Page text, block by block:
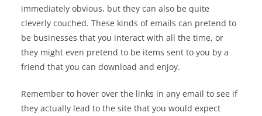
immediately obvious, but they can also be quite
cleverly couched. These kinds of emails can pretend to
be businesses that you interact with all the time, or
they might even pretend to be items sent to you by a
friend that you can download and enjoy.
Remember to hover over the links in any email to see if
they actually lead to the site that you would expect